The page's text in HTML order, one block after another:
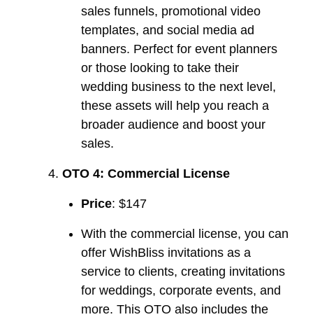
sales funnels, promotional video
templates, and social media ad
banners. Perfect for event planners
or those looking to take their
wedding business to the next level,
these assets will help you reach a
broader audience and boost your
sales.
OTO 4: Commercial License
Price: $147
With the commercial license, you can
offer WishBliss invitations as a
service to clients, creating invitations
for weddings, corporate events, and
more. This OTO also includes the